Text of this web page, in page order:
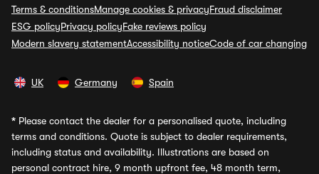
Terms & conditionsManage cookies & privacyFraud disclaimer
ESG policyPrivacy policyFake reviews policy
Modern slavery statementAccessibility noticeCode of car changing
UK Germany Spain
* Please contact the dealer for a personalised quote, including
terms and conditions. Quote is subject to dealer requirements,
including status and availability. Illustrations are based on
personal contract hire, 9 month upfront fee, 48 month term,